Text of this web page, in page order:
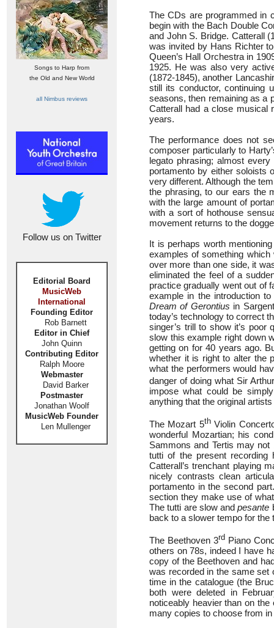
Songs to Harp from
the Old and New World
all Nimbus reviews
Follow us on Twitter
Editorial Board
MusicWeb
International
Founding Editor
Rob Barnett
Editor in Chief
John Quinn
Contributing Editor
Ralph Moore
Webmaster
David Barker
Postmaster
Jonathan Woolf
MusicWeb Founder
Len Mullenger
The CDs are programmed in
begin with the Bach Double
and John S. Bridge. Catterall
was invited by Hans Richter
Queen’s Hall Orchestra in
1925. He was also very
(1872-1845), another
still its conductor, continuing
seasons, then remaining as a
Catterall had a close musical
years.
The performance does not
composer particularly to
legato phrasing; almost
portamento by either soloists
very different. Although the
the phrasing, to our ears the
with the large amount of
with a sort of hothouse
movement returns to the
It is perhaps worth
examples of something
over more than one side, it
eliminated the feel of a
practice gradually went out of
example in the introduction
Dream of Gerontius in
today’s technology to correct
singer’s trill to show it’s poor
slow this example right down
getting on for 40 years ago.
whether it is right to alter the
what the performers would
danger of doing what Sir
impose what could be
anything that the original
The Mozart 5thViolin
wonderful Mozartian; his
Sammons and Tertis may
tutti of the present
Catterall’s trenchant playing
nicely contrasts clean
portamento in the second
section they make use of
The tutti are slow andpesante
back to a slower tempo for the
The Beethoven 3rdPiano
others on 78s, indeed I have
copy of the Beethoven and
was recorded in the same set
time in the catalogue (the
both were deleted in
noticeably heavier than on
many copies to choose from